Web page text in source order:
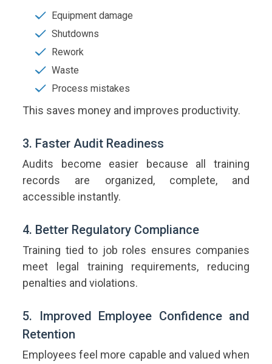
Equipment damage
Shutdowns
Rework
Waste
Process mistakes
This saves money and improves productivity.
3. Faster Audit Readiness
Audits become easier because all training
records are organized, complete, and
accessible instantly.
4. Better Regulatory Compliance
Training tied to job roles ensures companies
meet legal training requirements, reducing
penalties and violations.
5. Improved Employee Confidence and
Retention
Employees feel more capable and valued when